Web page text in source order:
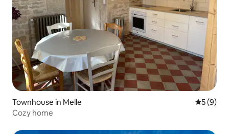
Townhouse in Melle 5 out of
5 (9)
Cozy home